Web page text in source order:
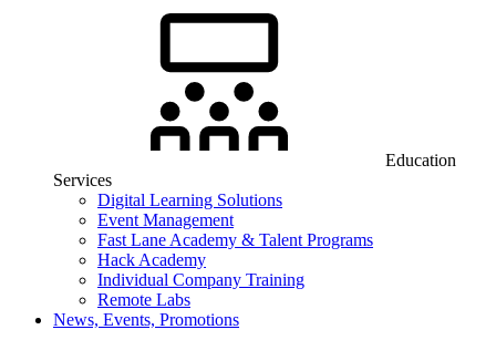
Education
Services
Digital Learning Solutions
Event Management
Fast Lane Academy & Talent Programs
Hack Academy
Individual Company Training
Remote Labs
News, Events, Promotions